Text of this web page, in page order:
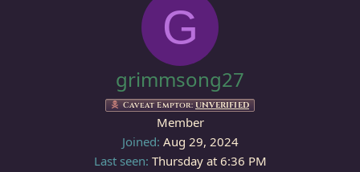
G
grimmsong27
Caveat Emptor: UNVERIFIED
Member
Joined Aug 29, 2024
Last seen Thursday at 6:36 PM